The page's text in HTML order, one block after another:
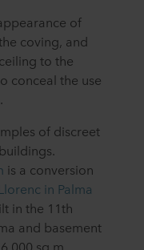
of
coving, and
to the
conceal the use
of discreet
is a conversion
in Palma
in the 11th
and basement
sq m